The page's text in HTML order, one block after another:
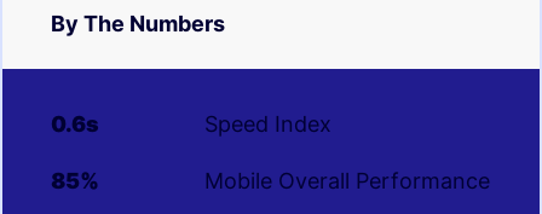
By The Numbers
Speed Index
0.6s
Mobile Overall Performance
85%